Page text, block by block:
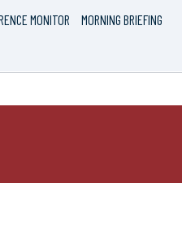
MONITOR
MORNING BRIEFING